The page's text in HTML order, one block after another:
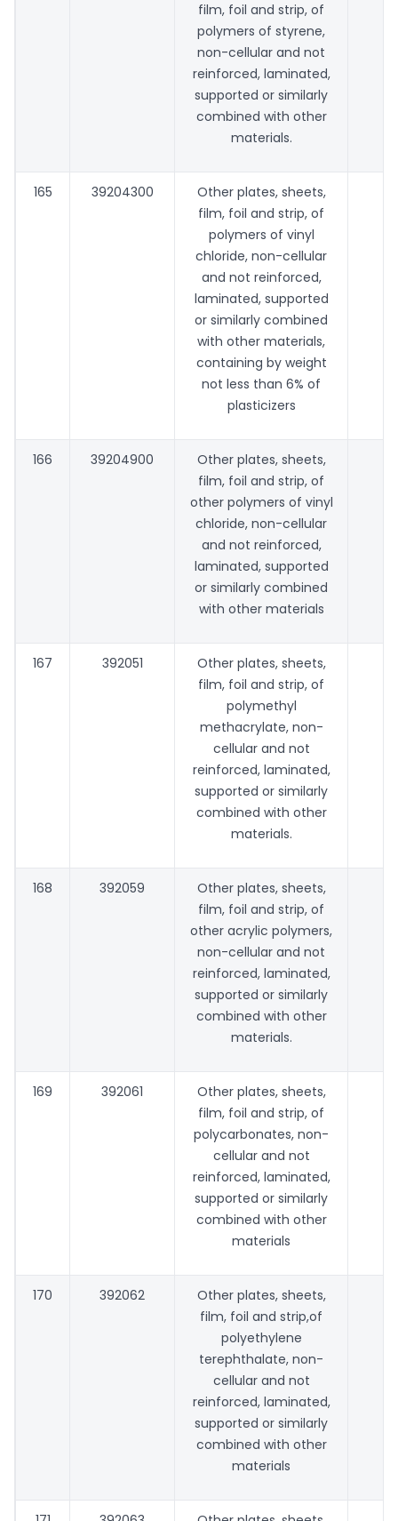
film, foil and strip, of
polymers of styrene,
non-cellular and not
reinforced, laminated,
supported or similarly
combined with other
materials.
165 39204300
Other plates, sheets,
film, foil and strip, of
polymers of vinyl
chloride, non-cellular
and not reinforced,
laminated, supported
or similarly combined
with other materials,
containing by weight
not less than 6% of
plasticizers
166 39204900
Other plates, sheets,
film, foil and strip, of
other polymers of vinyl
chloride, non-cellular
and not reinforced,
laminated, supported
or similarly combined
with other materials
167 392051
Other plates, sheets,
film, foil and strip, of
polymethyl
methacrylate, non-
cellular and not
reinforced, laminated,
supported or similarly
combined with other
materials.
168 392059
Other plates, sheets,
film, foil and strip, of
other acrylic polymers,
non-cellular and not
reinforced, laminated,
supported or similarly
combined with other
materials.
169 392061
Other plates, sheets,
film, foil and strip, of
polycarbonates, non-
cellular and not
reinforced, laminated,
supported or similarly
combined with other
materials
170 392062
Other plates, sheets,
film, foil and strip,of
polyethylene
terephthalate, non-
cellular and not
reinforced, laminated,
supported or similarly
combined with other
materials